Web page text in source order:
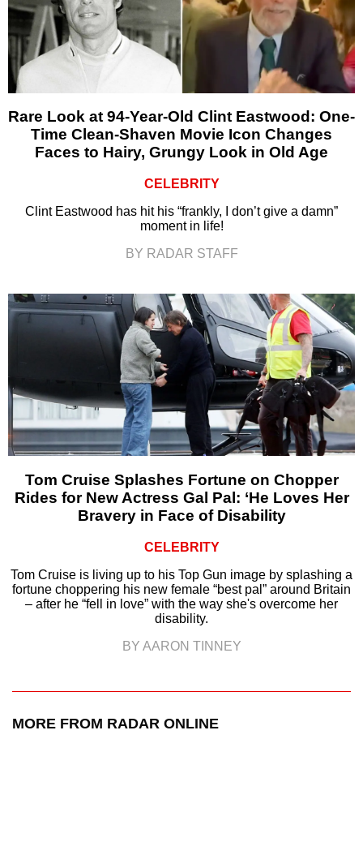
Rare Look at 94-Year-Old Clint Eastwood: One-
Time Clean-Shaven Movie Icon Changes
Faces to Hairy, Grungy Look in Old Age
CELEBRITY
Clint Eastwood has hit his “frankly, I don’t give a damn”
moment in life!
BY RADAR STAFF
Tom Cruise Splashes Fortune on Chopper
Rides for New Actress Gal Pal: ‘He Loves Her
Bravery in Face of Disability
CELEBRITY
Tom Cruise is living up to his Top Gun image by splashing a
fortune choppering his new female “best pal” around Britain
– after he “fell in love” with the way she's overcome her
disability.
BY AARON TINNEY
MORE FROM RADAR ONLINE